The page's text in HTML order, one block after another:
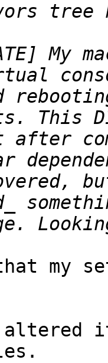
My
my
altered